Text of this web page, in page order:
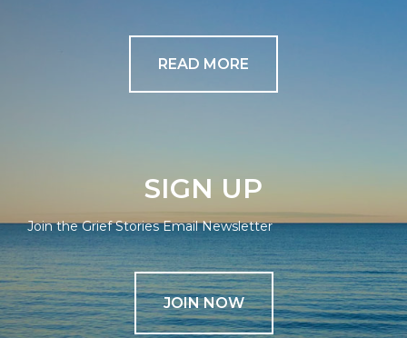
READ MORE
SIGN UP
Join the Grief Stories Email Newsletter
JOIN NOW